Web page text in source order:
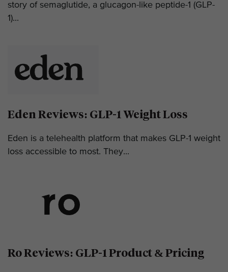
story of semaglutide, a glucagon-like peptide-1 (GLP-
1)...
Eden Reviews: GLP-1 Weight Loss
Eden is a telehealth platform that makes GLP-1 weight
loss accessible to most. They...
Ro Reviews: GLP-1 Product & Pricing